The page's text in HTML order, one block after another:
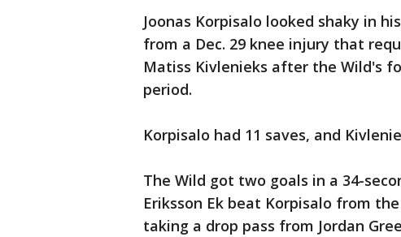
Joonas Korpisalo looked shaky in
from a Dec. 29 knee injury that
Matiss Kivlenieks after the Wild's
period.
Korpisalo had 11 saves, and
The Wild got two goals in a 34-
Eriksson Ek beat Korpisalo from
taking a drop pass from Jordan